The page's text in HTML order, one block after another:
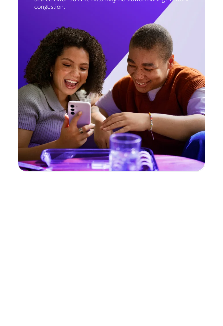
congestion.